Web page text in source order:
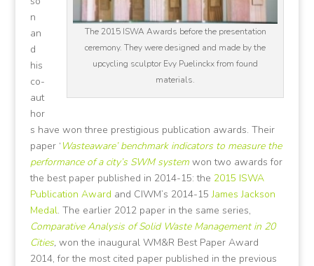
The 2015 ISWA Awards before the presentation
ceremony. They were designed and made by the
upcycling sculptor Evy Puelinckx from found
materials.
n
an
d
his
co-
aut
hor
s have won three prestigious publication awards. Their
paper ‘ Wasteaware’ benchmark indicators to measure the
performance of a city’s SWM systemwon two awards for
the best paper published in 2014-15: the 2015 ISWA
Publication Award and CIWM’s 2014-15James Jackson
Medal. The earlier 2012 paper in the same series,
Comparative Analysis of Solid Waste Management in 20
Cities, won the inaugural WM&R Best Paper Award
2014, for the most cited paper published in the previous